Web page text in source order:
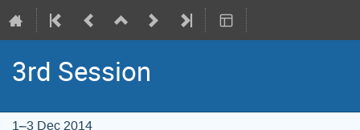
3rd Session
1–3 Dec 2014